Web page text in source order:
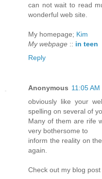
can not wait to read
wonderful web site.
My homepage; Kim
My webpage :: in teen
Reply
Anonymous 11:05 AM
obviously like your
spelling on several of
Many of them are rife
very bothersome to
inform the reality on
again.
Check out my blog post